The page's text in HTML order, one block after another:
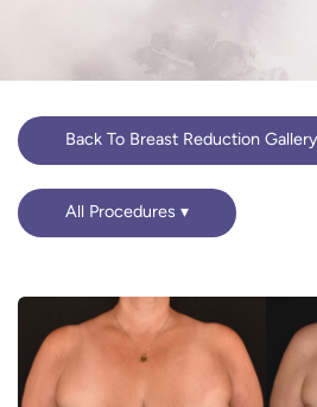
Back To Breast Reduction Gallery
All Procedures